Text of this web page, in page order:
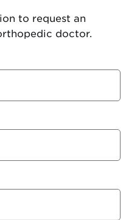
to request an
doctor.